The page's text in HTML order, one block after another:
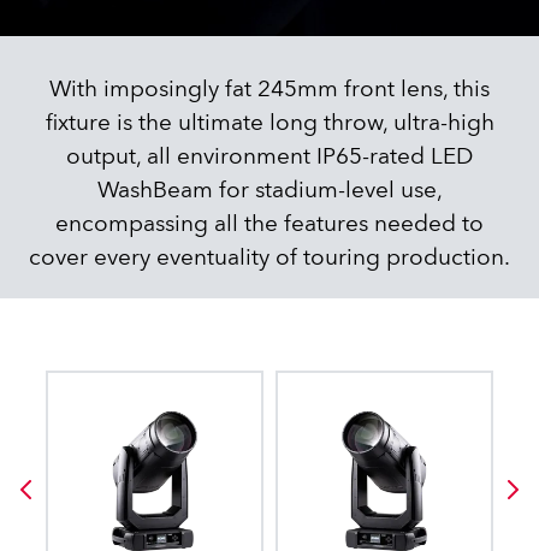
With imposingly fat 245mm front lens, this
fixture is the ultimate long throw, ultra-high
output, all environment IP65-rated LED
WashBeam for stadium-level use,
encompassing all the features needed to
cover every eventuality of touring production.